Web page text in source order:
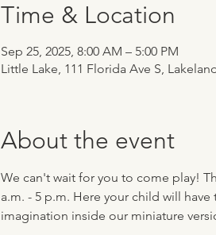
Time & Location
Sep 25, 2025, 8:00 AM – 5:00 PM
Little Lake, 111 Florida Ave S,
About the event
We can't wait for you to come play!
a.m. - 5 p.m. Here your child will
imagination inside our miniature